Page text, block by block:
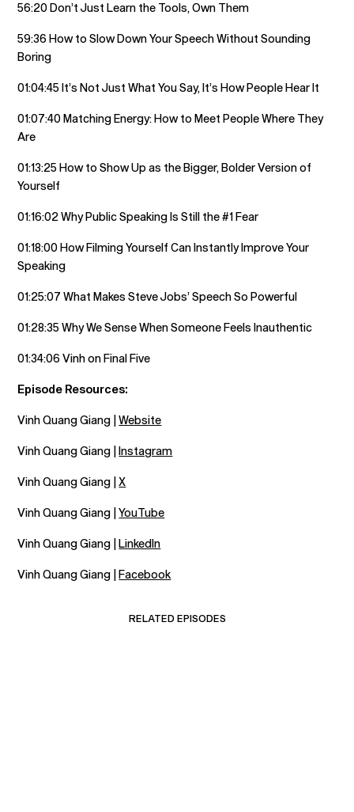
56:20 Don’t Just Learn the Tools, Own Them
59:36 How to Slow Down Your Speech Without Sounding
Boring
01:04:45 It’s Not Just What You Say, It’s How People Hear It
01:07:40 Matching Energy: How to Meet People Where They
Are
01:13:25 How to Show Up as the Bigger, Bolder Version of
Yourself
01:16:02 Why Public Speaking Is Still the #1 Fear
01:18:00 How Filming Yourself Can Instantly Improve Your
Speaking
01:25:07 What Makes Steve Jobs’ Speech So Powerful
01:28:35 Why We Sense When Someone Feels Inauthentic
01:34:06 Vinh on Final Five
Episode Resources:
Vinh Quang Giang |Website
Vinh Quang Giang |Instagram
Vinh Quang Giang |X
Vinh Quang Giang |YouTube
Vinh Quang Giang |LinkedIn
Vinh Quang Giang |Facebook
RELATED EPISODES